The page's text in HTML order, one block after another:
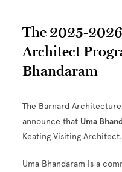
The 2025-
Architect
Bhandaram
The Barnard
announce that Uma
Keating Visiting Architect.
Uma Bhandaram is a